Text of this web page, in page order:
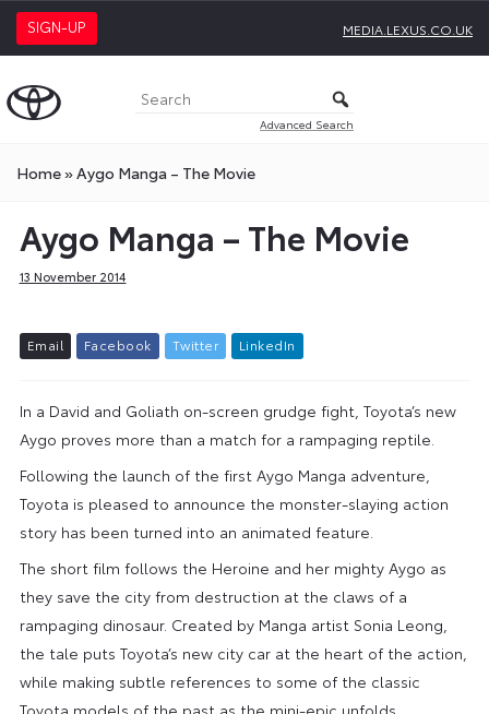
SIGN-UP MEDIA.LEXUS.CO.UK
Advanced Search
Home»Aygo Manga – The Movie
Aygo Manga – The Movie
13 November 2014
Email Facebook Twitter L inkedIn
In a David and Goliath on-screen grudge fight, Toyota’s new
Aygo proves more than a match for a rampaging reptile.
Following the launch of the first Aygo Manga adventure,
Toyota is pleased to announce the monster-slaying action
story has been turned into an animated feature.
The short film follows the Heroine and her mighty Aygo as
they save the city from destruction at the claws of a
rampaging dinosaur. Created by Manga artist Sonia Leong,
the tale puts Toyota’s new city car at the heart of the action,
while making subtle references to some of the classic
Toyota models of the past as the mini-epic unfolds.